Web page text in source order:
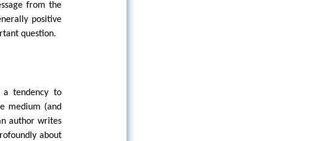
from the
positive
question.
a tendency to
medium (and
author writes
about